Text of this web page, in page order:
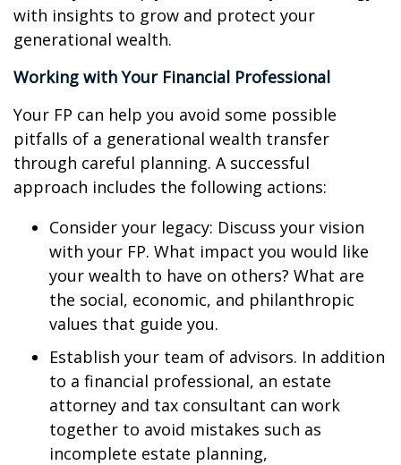
with insights to grow and protect your
generational wealth.
Working with Your Financial Professional
Your FP can help you avoid some possible
pitfalls of a generational wealth transfer
through careful planning. A successful
approach includes the following actions:
Consider your legacy: Discuss your vision
with your FP. What impact you would like
your wealth to have on others? What are
the social, economic, and philanthropic
values that guide you.
Establish your team of advisors. In addition
to a financial professional, an estate
attorney and tax consultant can work
together to avoid mistakes such as
incomplete estate planning,